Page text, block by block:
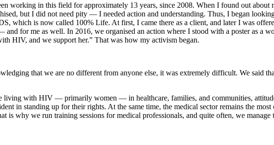
working in this field for approximately 13 years, since 2008. When I found out about
but I did not need pity — I needed action and understanding. Thus, I began
is now called 100% Life. At first, I came there as a client, and later I was
and for me as well. In 2016, we organised an action where I stood with a poster as a
HIV, and we support her.” That was how my activism began.
that we are no different from anyone else, it was extremely difficult. We said
living with HIV — primarily women — in healthcare, families, and communities,
in standing up for their rights. At the same time, the medical sector remains the
why we run training sessions for medical professionals, and quite often, we manage